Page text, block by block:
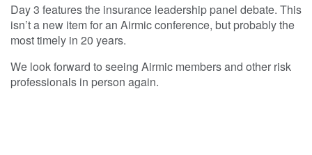
Day 3 features the insurance leadership panel debate. This
isn’t a new item for an Airmic conference, but probably the
most timely in 20 years.
We look forward to seeing Airmic members and other risk
professionals in person again.